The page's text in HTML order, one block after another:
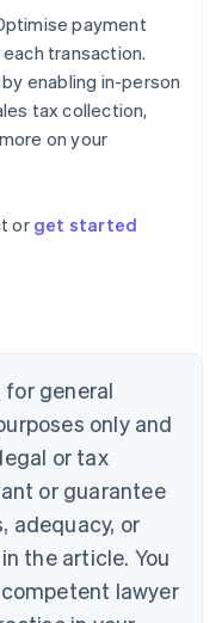
payment
transaction.
enabling in-person
tax collection,
on your
or get started
general
only and
or tax
or guarantee
adequacy, or
the article. You
lawyer